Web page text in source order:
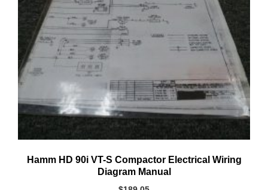
Hamm HD 90i VT-S Compactor Electrical Wiring
Diagram Manual